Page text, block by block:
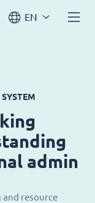
EN
admin
resource